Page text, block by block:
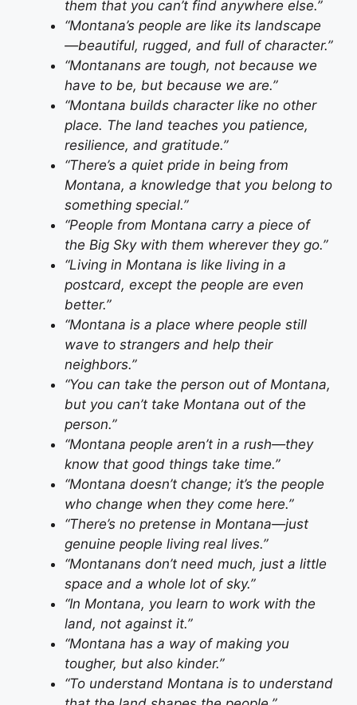
them that you can’t find anywhere else.”
“Montana’s people are like its landscape
—beautiful, rugged, and full of character.”
“Montanans are tough, not because we
have to be, but because we are.”
“Montana builds character like no other
place. The land teaches you patience,
resilience, and gratitude.”
“There’s a quiet pride in being from
Montana, a knowledge that you belong to
something special.”
“People from Montana carry a piece of
the Big Sky with them wherever they go.”
“Living in Montana is like living in a
postcard, except the people are even
better.”
“Montana is a place where people still
wave to strangers and help their
neighbors.”
“You can take the person out of Montana,
but you can’t take Montana out of the
person.”
“Montana people aren’t in a rush—they
know that good things take time.”
“Montana doesn’t change; it’s the people
who change when they come here.”
“There’s no pretense in Montana—just
genuine people living real lives.”
“Montanans don’t need much, just a little
space and a whole lot of sky.”
“In Montana, you learn to work with the
land, not against it.”
“Montana has a way of making you
tougher, but also kinder.”
“To understand Montana is to understand